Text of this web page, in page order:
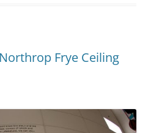
Frye Ceiling